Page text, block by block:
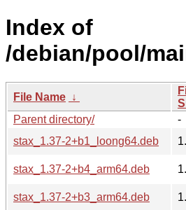
Index of
/debian/pool/
File Name ↓
Parent directory/
-
stax_1.37-2+b1_loong64.deb
stax_1.37-2+b4_arm64.deb
stax_1.37-2+b3_arm64.deb